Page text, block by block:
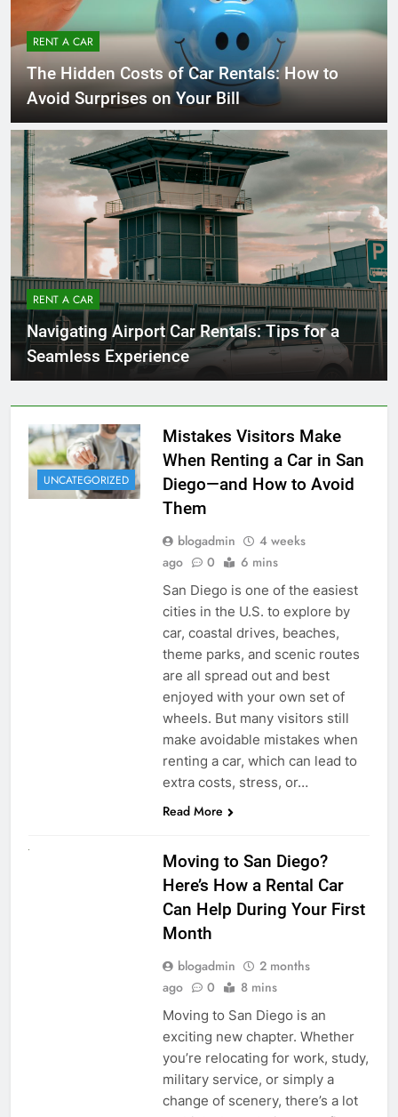
RENT A CAR
The Hidden Costs of Car Rentals: How to
Avoid Surprises on Your Bill
RENT A CAR
Navigating Airport Car Rentals: Tips for a
Seamless Experience
UNCATEGORIZED
Mistakes Visitors Make
When Renting a Car in San
Diego—and How to Avoid
Them
blogadmin
4 weeks
ago
0 6 mins
San Diego is one of the easiest
cities in the U.S. to explore by
car, coastal drives, beaches,
theme parks, and scenic routes
are all spread out and best
enjoyed with your own set of
wheels. But many visitors still
make avoidable mistakes when
renting a car, which can lead to
extra costs, stress, or…
Read More
Moving to San Diego?
Here’s How a Rental Car
Can Help During Your First
Month
blogadmin
2 months
ago
0 8 mins
Moving to San Diego is an
exciting new chapter. Whether
you’re relocating for work, study,
military service, or simply a
change of scenery, there’s a lot